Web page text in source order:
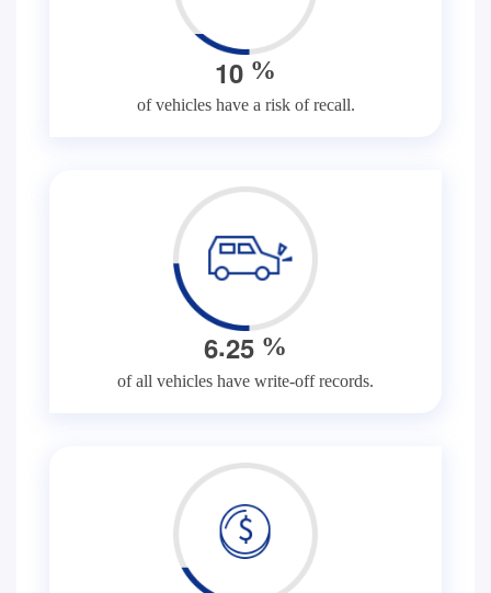
10 %
of vehicles have a risk of recall.
6.25 %
of all vehicles have write-off records.